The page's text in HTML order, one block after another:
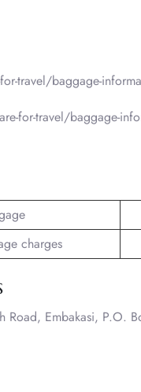
travel/baggage-
for-travel/baggage-
charges
Road, Embakasi,